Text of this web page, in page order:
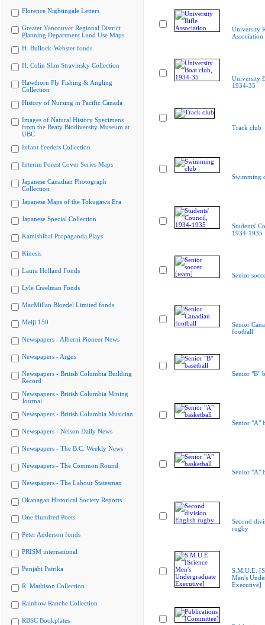
Florence Nightingale Letters
Greater Vancouver Regional District
Planning Department Land Use Maps
H. Bullock-Webster fonds
H. Colin Slim Stravinsky Collection
Hawthorn Fly Fishing & Angling
Collection
History of Nursing in Pacific Canada
Images of Natural History Specimens
from the Beaty Biodiversity Museum at
UBC
Infant Feeders Collection
Interim Forest Cover Series Maps
Japanese Canadian Photograph
Collection
Japanese Maps of the Tokugawa Era
Japanese Special Collection
Kamishibai Propaganda Plays
Kinesis
Laura Holland Fonds
Lyle Creelman Fonds
MacMillan Bloedel Limited fonds
Meiji 150
Newspapers - Alberni Pioneer News
Newspapers - Argus
Newspapers - British Columbia Building
Record
Newspapers - British Columbia Mining
Journal
Newspapers - British Columbia Musician
Newspapers - Nelson Daily News
Newspapers - The B.C. Weekly News
Newspapers - The Common Round
Newspapers - The Labour Statesman
Okanagan Historical Society Reports
One Hundred Poets
Peter Anderson fonds
PRISM international
Punjabi Patrika
R. Mathison Collection
Rainbow Ranche Collection
RBSC Bookplates
University
Association
University
1934-35
Track club
Swimming
Students'
1934-1935
Senior
Senior
football
Senior "B"
Senior "A"
Senior "A"
Second
rugby
S.M.U.E.
Men's
Executive]